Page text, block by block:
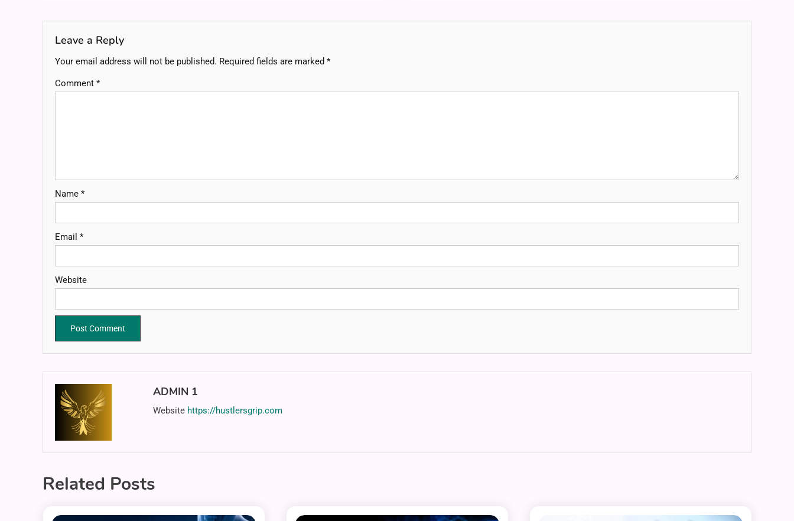
Leave a Reply
Your email address will not be published. Required fields are marked *
Comment *
Name *
Email *
Website
ADMIN 1
Website https://hustlersgrip.com
Related Posts